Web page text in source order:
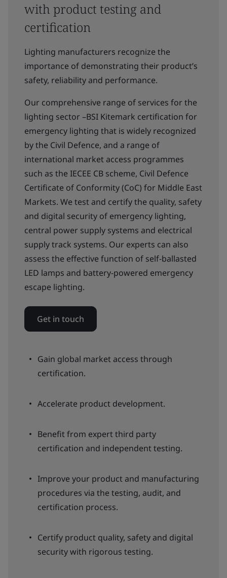
with product testing and
certification
Lighting manufacturers recognize the
importance of demonstrating their product’s
safety, reliability and performance.
Our comprehensive range of services for the
lighting sector –BSI Kitemark certification for
emergency lighting that is widely recognized
by the Civil Defence, and a range of
international market access programmes
such as the IECEE CB scheme, Civil Defence
Certificate of Conformity (CoC) for Middle East
Markets. We test and certify the quality, safety
and digital security of emergency lighting,
central power supply systems and electrical
supply track systems. Our experts can also
assess the effective function of self-ballasted
LED lamps and battery-powered emergency
escape lighting.
Get in touch
Gain global market access through
certification.
Accelerate product development.
Benefit from expert third party
certification and independent testing.
Improve your product and manufacturing
procedures via the testing, audit, and
certification process.
Certify product quality, safety and digital
security with rigorous testing.